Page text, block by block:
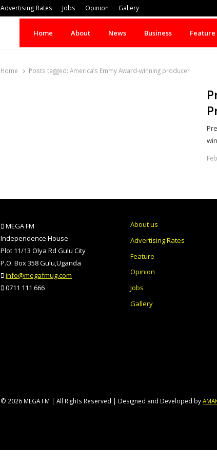
Advertising Rates Jobs Opinion Gallery
Home About News Business Feature
Home Posts tagged: America’s Emmy Award-winning producer
MEGA FM
Independence House
Plot 11/13 Olya Rd Gulu City
P.O. Box 358 Gulu,Uganda
info@megafmug.com
0711 111 666
About us
Advertising Rates
Feature
Opinion
Jobs
Gallery
© 2026 MEGA FM | All Rights Reserved | Designed and Developed by